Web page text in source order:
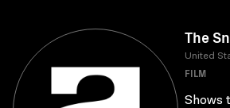
The
United
FILM
Shows